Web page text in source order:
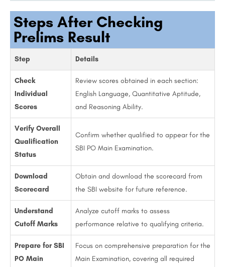
Steps After Checking
Prelims Result
Step Details
Check
Individual
Scores
Review scores obtained in each section:
English Language, Quantitative Aptitude,
and Reasoning Ability.
Verify Overall
Qualification
Status
Confirm whether qualified to appear for the
SBI PO Main Examination.
Download
Scorecard
Obtain and download the scorecard from
the SBI website for future reference.
Understand
Cutoff Marks
Analyze cutoff marks to assess
performance relative to qualifying criteria.
Prepare for SBI
PO Main
Focus on comprehensive preparation for the
Main Examination, covering all required